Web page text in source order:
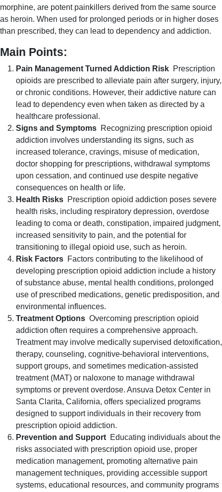
morphine, are potent painkillers derived from the same source
as heroin. When used for prolonged periods or in higher doses
than prescribed, they can lead to dependency and addiction.
Main Points:
Pain Management Turned Addiction Risk Prescription
opioids are prescribed to alleviate pain after surgery, injury,
or chronic conditions. However, their addictive nature can
lead to dependency even when taken as directed by a
healthcare professional.
Signs and Symptoms Recognizing prescription opioid
addiction involves understanding its signs, such as
increased tolerance, cravings, misuse of medication,
doctor shopping for prescriptions, withdrawal symptoms
upon cessation, and continued use despite negative
consequences on health or life.
Health Risks Prescription opioid addiction poses severe
health risks, including respiratory depression, overdose
leading to coma or death, constipation, impaired judgment,
increased sensitivity to pain, and the potential for
transitioning to illegal opioid use, such as heroin.
Risk Factors Factors contributing to the likelihood of
developing prescription opioid addiction include a history
of substance abuse, mental health conditions, prolonged
use of prescribed medications, genetic predisposition, and
environmental influences.
Treatment Options Overcoming prescription opioid
addiction often requires a comprehensive approach.
Treatment may involve medically supervised detoxification,
therapy, counseling, cognitive-behavioral interventions,
support groups, and sometimes medication-assisted
treatment (MAT) or naloxone to manage withdrawal
symptoms or prevent overdose. Ansuva Detox Center in
Santa Clarita, California, offers specialized programs
designed to support individuals in their recovery from
prescription opioid addiction.
Prevention and Support Educating individuals about the
risks associated with prescription opioid use, proper
medication management, promoting alternative pain
management techniques, providing accessible support
systems, educational resources, and community programs